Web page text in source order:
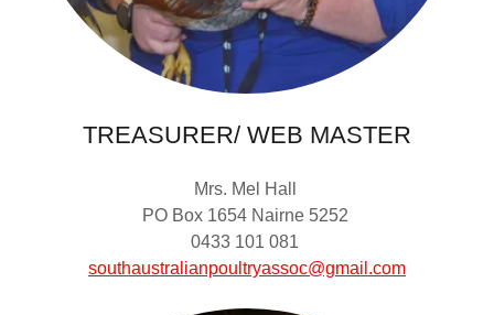
TREASURER/ WEB MASTER
Mrs. Mel Hall
PO Box 1654 Nairne 5252
0433 101 081
southaustralianpoultryassoc@gmail.com